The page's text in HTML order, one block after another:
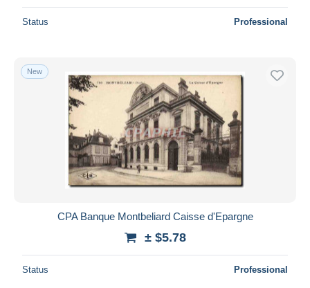
Status Professional
New
CPA Banque Montbeliard Caisse d'Epargne
± $5.78
Status Professional